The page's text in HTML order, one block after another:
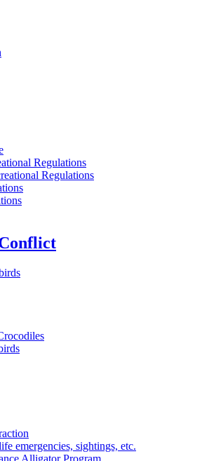
Regulations
Regulations
emergencies, sightings, etc.
Alligator Program